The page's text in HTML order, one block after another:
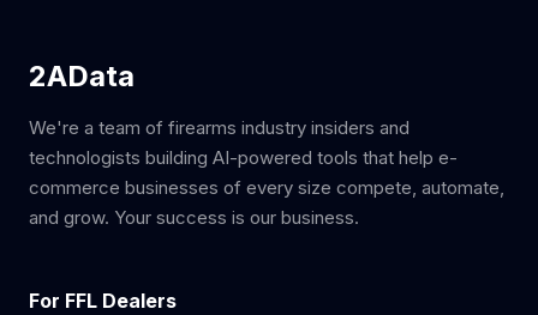
2AData
We're a team of firearms industry insiders and
technologists building AI-powered tools that help e-
commerce businesses of every size compete, automate,
and grow. Your success is our business.
For FFL Dealers